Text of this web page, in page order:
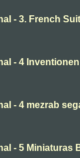
- 3. French
- 4 Inventionen
- 4 mezrab
- 5 Miniaturas